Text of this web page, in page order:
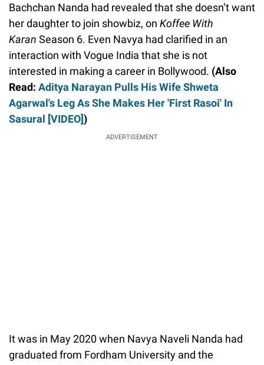
Bachchan Nanda had revealed that she doesn’t want
her daughter to join showbiz, on Koffee With
Karan Season 6. Even Navya had clarified in an
interaction with Vogue India that she is not
interested in making a career in Bollywood. (Also
Read: Aditya Narayan Pulls His Wife Shweta
Agarwal's Leg As She Makes Her 'First Rasoi' In
Sasural [VIDEO])
ADVERTISEMENT
It was in May 2020 when Navya Naveli Nanda had
graduated from Fordham University and the